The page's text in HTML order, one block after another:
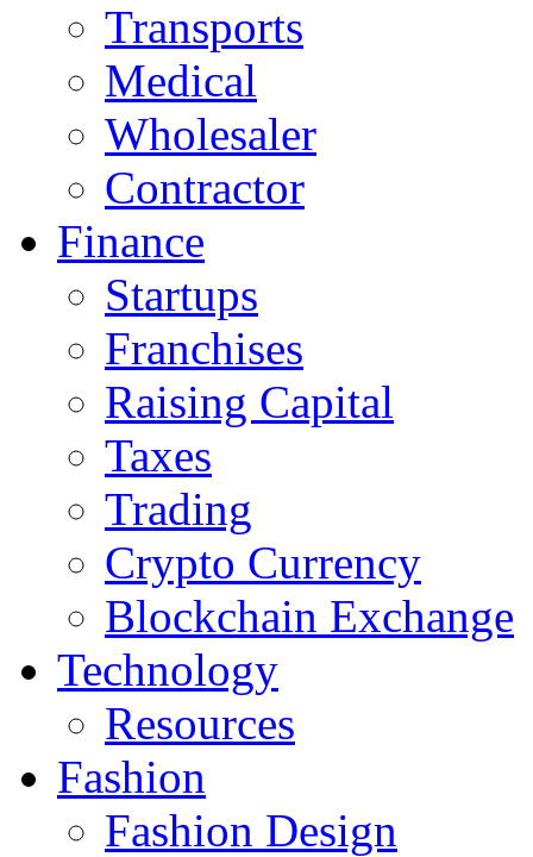
Transports
Medical
Wholesaler
Contractor
Finance
Startups
Franchises
Raising Capital
Taxes
Trading
Crypto Currency
Blockchain Exchange
Technology
Resources
Fashion
Fashion Design‎